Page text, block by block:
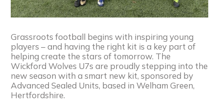
Grassroots football begins with inspiring young
players – and having the right kit is a key part of
helping create the stars of tomorrow. The
Wickford Wolves U7s are proudly stepping into the
new season with a smart new kit, sponsored by
Advanced Sealed Units, based in Welham Green,
Hertfordshire.